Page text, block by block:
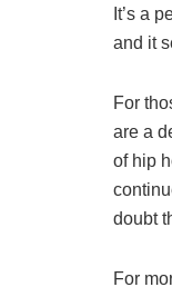
It’s a
and it
For
are a
of hip
doubt
For